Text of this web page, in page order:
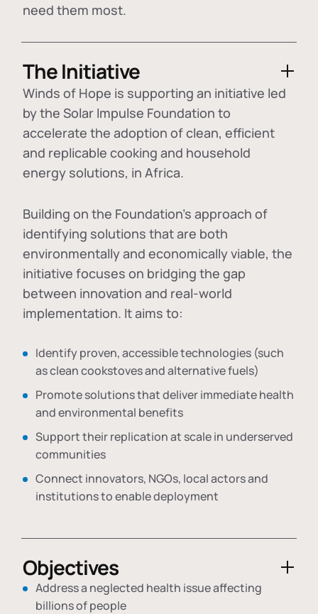
need them most.
The Initiative
Winds of Hope is supporting an initiative led
by the Solar Impulse Foundation to
accelerate the adoption ofclean, efficient
and replicable cooking and household
energy solutions, in Africa.
Building on the Foundation's approach of
identifying solutions that are both
environmentally and economically viable, the
initiative focuses on bridging the gap
between innovation and real-world
implementation. It aims to:
Identify proven, accessible technologies (such
as clean cookstoves and alternative fuels)
Promote solutions that deliver immediate health
and environmental benefits
Support their replication at scale in underserved
communities
Connect innovators, NGOs, local actors and
institutions to enable deployment
Objectives
Address a neglected health issue affecting
billions of people